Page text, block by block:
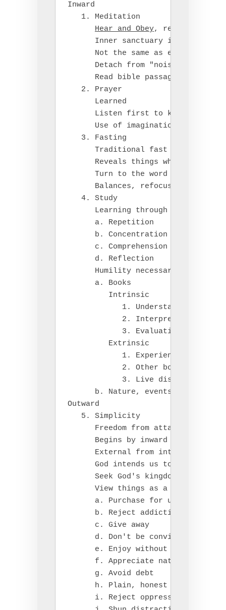
Inward
   1. Meditation
Hear and Obey, receive from
Inner sanctuary in the
Not the same as eastern
Detach from "noisy"
Read bible passages as a
   2. Prayer
      Learned
Listen first to know God's
Use of imagination/
   3. Fasting
Traditional fast on
Reveals things which control
      Turn to the word of God
      Balances, refocuses our life
   4. Study
Learning through truth,
      a. Repetition
      b. Concentration
      c. Comprehension
      d. Reflection
      Humility necessary
      a. Books
         Intrinsic
            1. Understanding
            2. Interpreting
            3. Evaluating
         Extrinsic
            1. Experience
            2. Other books
            3. Live discussion
b. Nature, events, actions,
Outward
   5. Simplicity
Freedom from attachment to
Begins by inward foundation
      External from internal
God intends us to have
Seek God's kingdom first,
View things as a gift, God
a. Purchase for usefulness
      b. Reject addictions
      c. Give away
d. Don't be convinced by
e. Enjoy without owning
      f. Appreciate nature
      g. Avoid debt
h. Plain, honest speech
i. Reject oppression of